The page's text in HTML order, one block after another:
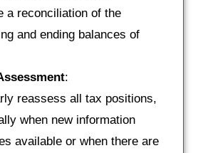
a reconciliation of the
and ending balances of
:
reassess all tax positions,
when new information
available or when there are